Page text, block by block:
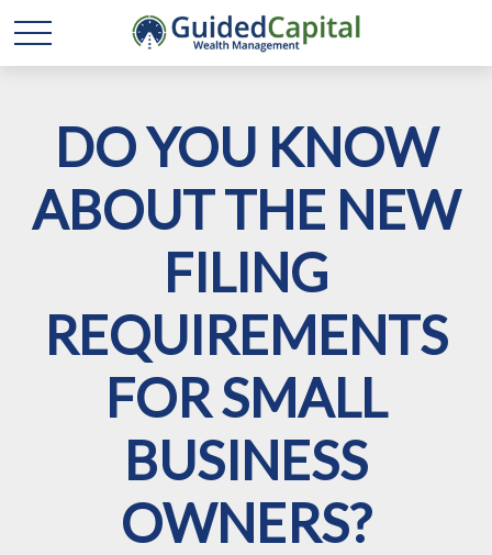
DO YOU KNOW
ABOUT THE NEW
FILING
REQUIREMENTS
FOR SMALL
BUSINESS
OWNERS?